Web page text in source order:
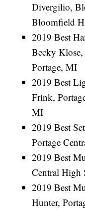
Divergilio,
Bloomfield
2019 Best
Becky
Portage, MI
2019 Best
Frink,
MI
2019 Best
Portage
2019 Best
Central High
2019 Best
Hunter,